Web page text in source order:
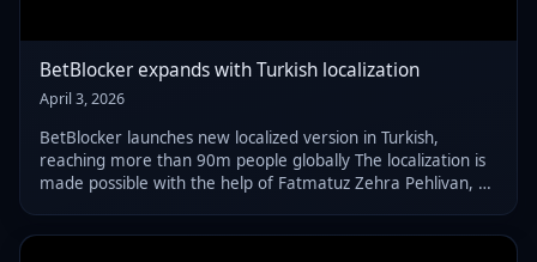
BetBlocker expands with Turkish localization
April 3, 2026
BetBlocker launches new localized version in Turkish,
reaching more than 90m people globally The localization is
made possible with the help of Fatmatuz Zehra Pehlivan, a